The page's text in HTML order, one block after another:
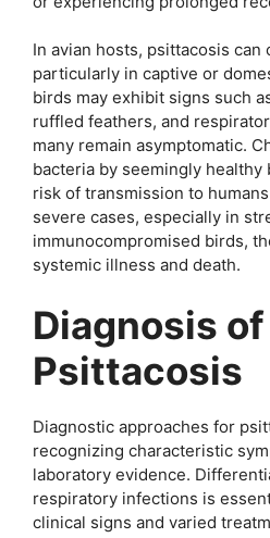
In avian hosts, psittacosis
particularly in captive or
birds may exhibit signs such
ruffled feathers, and
many remain asymptomatic.
bacteria by seemingly
risk of transmission to
severe cases, especially in
immunocompromised birds,
systemic illness and death.
Diagnosis of
Psittacosis
Diagnostic approaches for
recognizing characteristic
laboratory evidence.
respiratory infections is
clinical signs and varied